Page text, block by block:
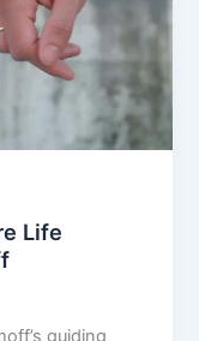
Life
guiding